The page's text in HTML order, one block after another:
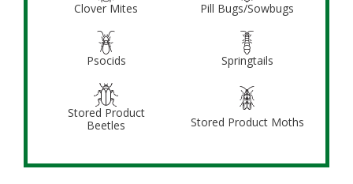
Clover Mites Pill Bugs/Sowbugs
Psocids Springtails
Stored Product
Beetles
Stored Product Moths